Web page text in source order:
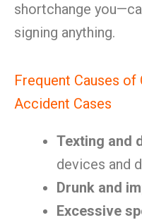
shortchange
signing anything.
Frequent Causes of
Accident Cases
Texting and
devices and
Drunk and
Excessive